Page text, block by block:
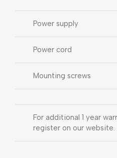
Power supply
Power cord
Mounting screws
For additional 1 year
register on our website.